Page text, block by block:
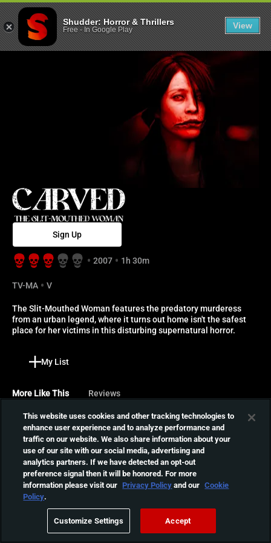
Sign Up
2007 1h 30m
TV-MA
V
The Slit-Mouthed Woman features the predatory murderess
from an urban legend, where it turns out home isn't the safest
place for her victims in this disturbing supernatural horror.
My List
More Like This Reviews
01:48:11
Exte: Hair Extensions
Yuko is selling hair
extensions to salons, but
the source of the hair is a
corpse whose body
continues to grow hair that
01:12:52
urban legend, Okamuro,
Carved: The
Shudder: Horror & Thrillers
Free- In Google Play View
This website uses cookies and other tracking technologies to
enhance user experience and to analyze performance and
traffic on our website. We also share information about your
use of our site with our social media, advertising and
analytics partners. If we have detected an opt-out
preference signal then it will be honored. For more
information please visit our Privacy Policyand our Cookie
Policy.
Customize Settings Accept